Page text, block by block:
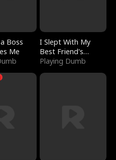
Boss
Me
I Slept With My
Best Friend's
Boyfriend
Playing Dumb